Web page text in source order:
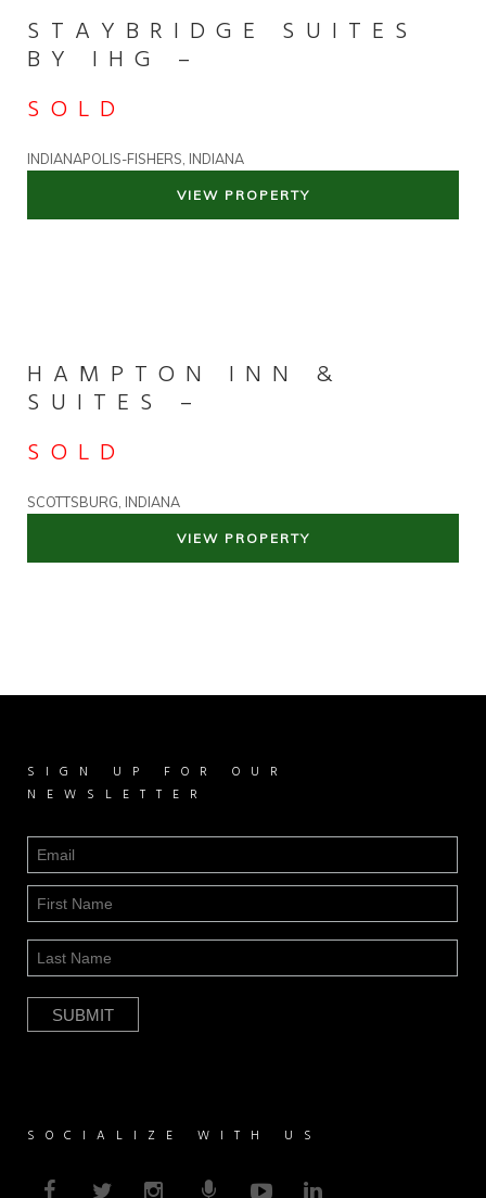
STAYBRIDGE SUITES
BY IHG –
SOLD
INDIANAPOLIS-FISHERS, INDIANA
VIEW PROPERTY
HAMPTON INN &
SUITES –
SOLD
SCOTTSBURG, INDIANA
VIEW PROPERTY
SIGN UP FOR OUR
NEWSLETTER
SOCIALIZE WITH US